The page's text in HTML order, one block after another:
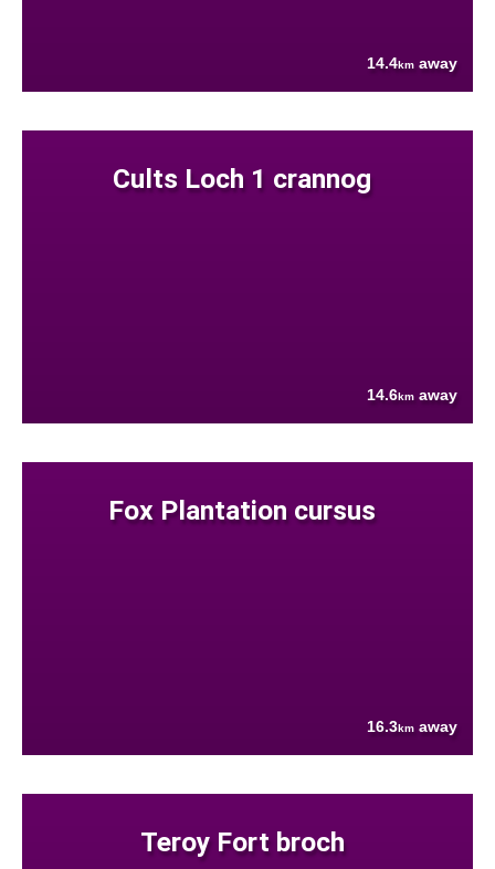
14.4km away
Cults Loch 1 crannog
14.6km away
Fox Plantation cursus
16.3km away
Teroy Fort broch